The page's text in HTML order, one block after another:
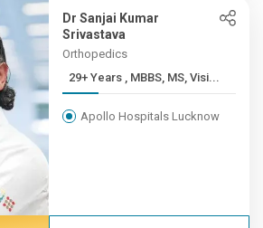
Dr Sanjai Kumar
Srivastava
Orthopedics
29+ Years , MBBS, MS, Visi...
Apollo Hospitals Lucknow